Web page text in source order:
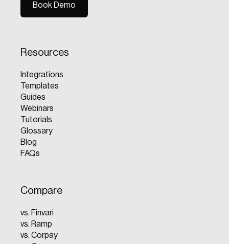
Book Demo
Resources
Integrations
Templates
Guides
Webinars
Tutorials
Glossary
Blog
FAQs
Compare
vs. Finvari
vs. Ramp
vs. Corpay